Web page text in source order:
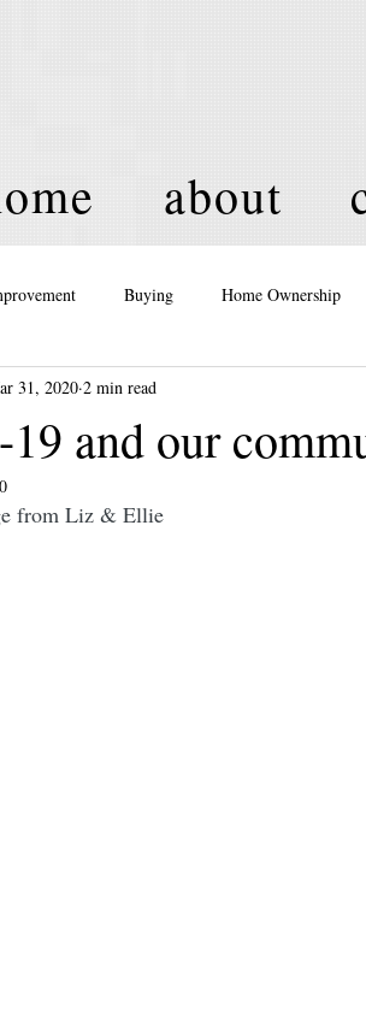
about
Buying Home Ownership
and Activities
and our
31, 2020 2 min read
from Liz & Ellie